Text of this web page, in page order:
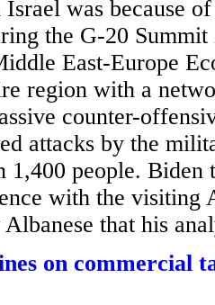
was because
the G-20
East-Europe
region with a
counter-
attacks by the
1,400 people. Biden
with the visiting
that his
on commercial